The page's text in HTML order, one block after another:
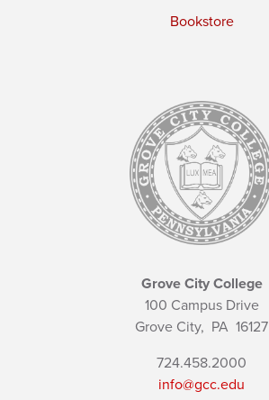
Bookstore
Grove City College
100 Campus Drive
Grove City, PA 16127
724.458.2000
info@gcc.edu